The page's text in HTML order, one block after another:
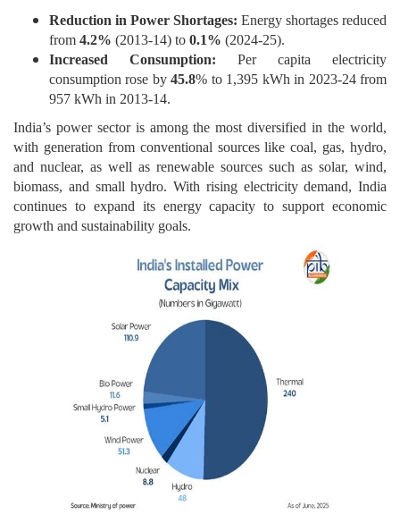
Reduction in Power Shortages: Energy shortages reduced
from 4.2% (2013-14) to 0.1% (2024-25).
Increased Consumption: Per capita electricity
consumption rose by45.8% to 1,395 kWh in 2023-24 from
957 kWh in 2013-14.
India’s power sector is among the most diversified in the world,
with generation from conventional sources like coal, gas, hydro,
and nuclear, as well as renewable sources such as solar, wind,
biomass, and small hydro. With rising electricity demand, India
continues to expand its energy capacity to support economic
growth and sustainability goals.